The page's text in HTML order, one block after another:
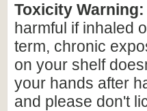
Toxicity Warning:
harmful if inhaled
term, chronic
on your shelf
your hands after
and please don't